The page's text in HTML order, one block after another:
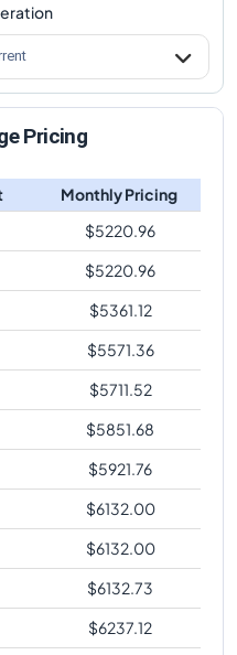
Pricing
Monthly Pricing
$5220.96
$5220.96
$5361.12
$5571.36
$5711.52
$5851.68
$5921.76
$6132.00
$6132.00
$6132.73
$6237.12